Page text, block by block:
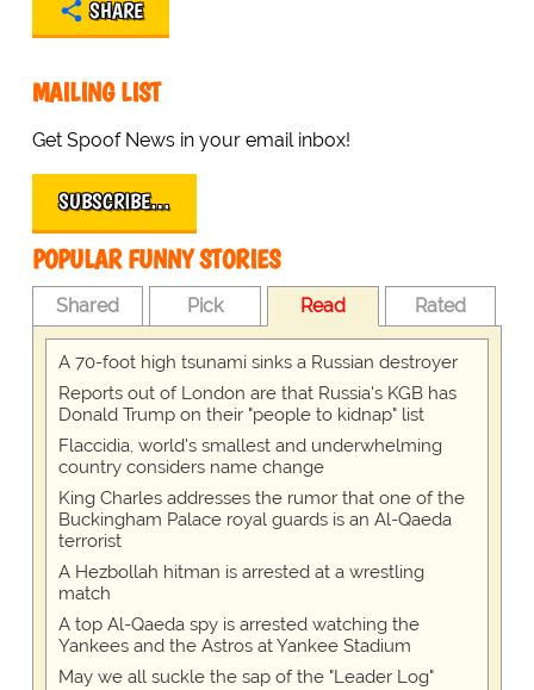
SHARE
MAILING LIST
Get Spoof News in your email inbox!
SUBSCRIBE…
POPULAR FUNNY STORIES
Shared Pick Read Rated
A 70-foot high tsunami sinks a Russian destroyer
Reports out of London are that Russia's KGB has
Donald Trump on their "people to kidnap" list
Flaccidia, world's smallest and underwhelming
country considers name change
King Charles addresses the rumor that one of the
Buckingham Palace royal guards is an Al-Qaeda
terrorist
A Hezbollah hitman is arrested at a wrestling
match
A top Al-Qaeda spy is arrested watching the
Yankees and the Astros at Yankee Stadium
May we all suckle the sap of the "Leader Log"